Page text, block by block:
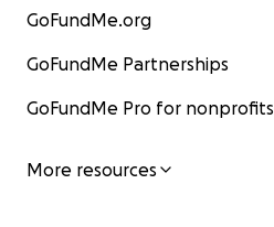
GoFundMe.org
GoFundMe Partnerships
GoFundMe Pro for nonprofits
More resources